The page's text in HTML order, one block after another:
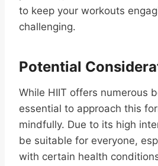
to keep your workouts
challenging.
Potential
While HIIT offers numerous
essential to approach this
mindfully. Due to its high
be suitable for everyone,
with certain health